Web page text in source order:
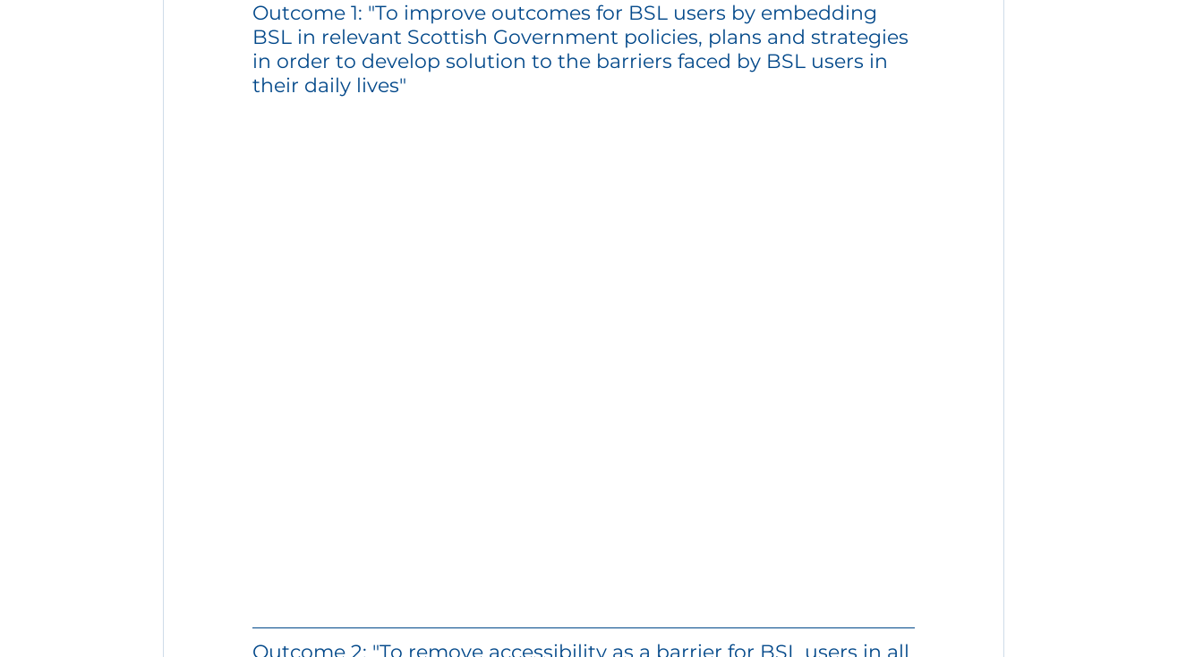
Outcome 1: "To improve outcomes for BSL users by embedding
BSL in relevant Scottish Government policies, plans and strategies
in order to develop solution to the barriers faced by BSL users in
their daily lives"
Outcome 2: "To remove accessibility as a barrier for BSL users in all